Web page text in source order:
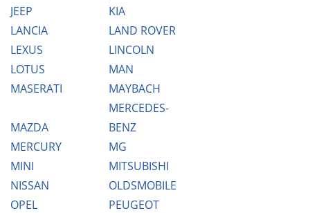
JEEP
KIA
LANCIA
LAND ROVER
LEXUS
LINCOLN
LOTUS
MAN
MASERATI
MAYBACH
MAZDA
MERCEDES-
BENZ
MERCURY
MG
MINI
MITSUBISHI
NISSAN
OLDSMOBILE
OPEL
PEUGEOT